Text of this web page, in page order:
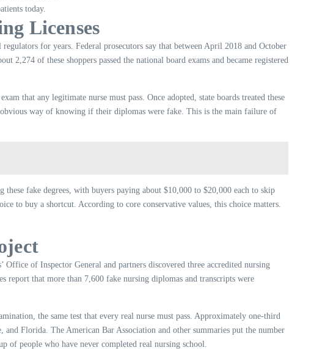
today.
Licenses
for years. Federal prosecutors say that between April 2018 and October
2,274 of these shoppers passed the national board exams and became registered
that any legitimate nurse must pass. Once adopted, state boards treated these
way of knowing if their diplomas were fake. This is the main failure of
fake degrees, with buyers paying about $10,000 to $20,000 each to skip
to buy a shortcut. According to core conservative values, this choice matters.
of Inspector General and partners discovered three accredited nursing
report that more than 7,600 fake nursing diplomas and transcripts were
the same test that every real nurse must pass. Approximately one-third
and Florida. The American Bar Association and other summaries put the number
of people who have never completed real nursing school.